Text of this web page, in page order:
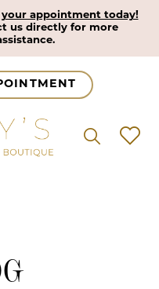
your appointment today!
us directly for more